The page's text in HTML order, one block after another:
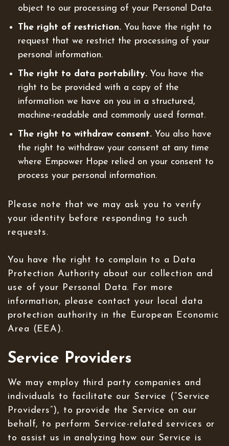
object to our processing of your Personal Data.
The right of restriction. You have the right to
request that we restrict the processing of your
personal information.
The right to data portability. You have the
right to be provided with a copy of the
information we have on you in a structured,
machine-readable and commonly used format.
The right to withdraw consent. You also have
the right to withdraw your consent at any time
where Empower Hope relied on your consent to
process your personal information.
Please note that we may ask you to verify
your identity before responding to such
requests.
You have the right to complain to a Data
Protection Authority about our collection and
use of your Personal Data. For more
information, please contact your local data
protection authority in the European Economic
Area (EEA).
Service Providers
We may employ third party companies and
individuals to facilitate our Service (“Service
Providers”), to provide the Service on our
behalf, to perform Service-related services or
to assist us in analyzing how our Service is